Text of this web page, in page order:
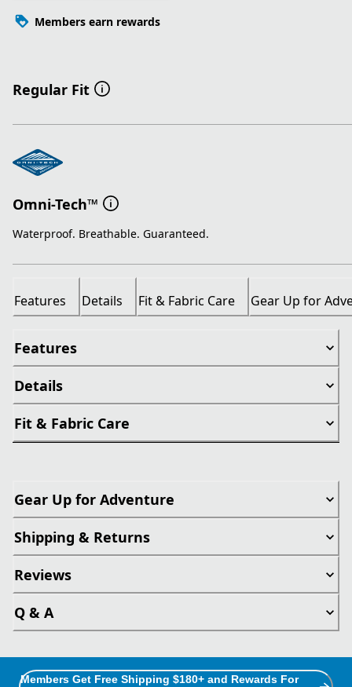
Members earn rewards
Regular Fit
Omni-Tech™
Waterproof. Breathable. Guaranteed.
Features Details Fit & Fabric Care Gear Up for
Features
Details
Fit & Fabric Care
Gear Up for Adventure
Shipping & Returns
Reviews
Q & A
Members Get Free Shipping $180+ and Rewards For